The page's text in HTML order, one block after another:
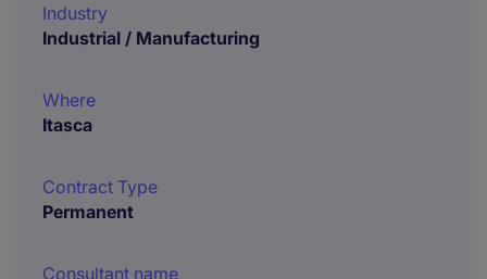
Industry
Industrial / Manufacturing
Where
Itasca
Contract Type
Permanent
Consultant name